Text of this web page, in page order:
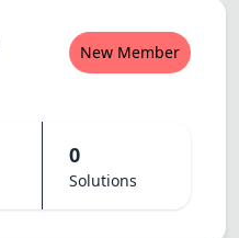
New Member
0
Solutions